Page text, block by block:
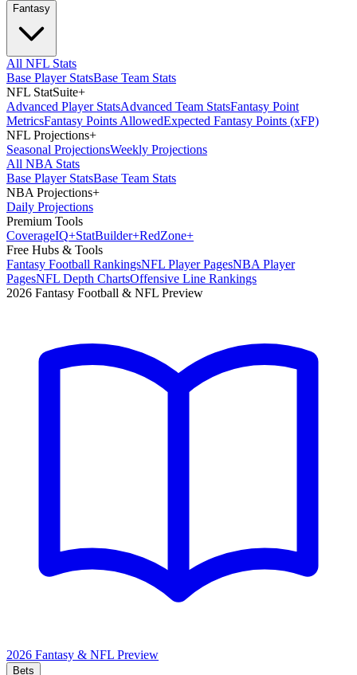
Fantasy
All NFL Stats
Base Player StatsBase Team Stats
NFL StatSuite+
Advanced Player StatsAdvanced Team StatsFantasy Point
MetricsFantasy Points AllowedExpected Fantasy Points (xFP)
NFL Projections+
Seasonal ProjectionsWeekly Projections
All NBA Stats
Base Player StatsBase Team Stats
NBA Projections+
Daily Projections
Premium Tools
CoverageIQ+StatBuilder+RedZone+
Free Hubs & Tools
Fantasy Football RankingsNFL Player PagesNBA Player
PagesNFL Depth ChartsOffensive Line Rankings
2026 Fantasy Football & NFL Preview
2026 Fantasy & NFL Preview
Bets